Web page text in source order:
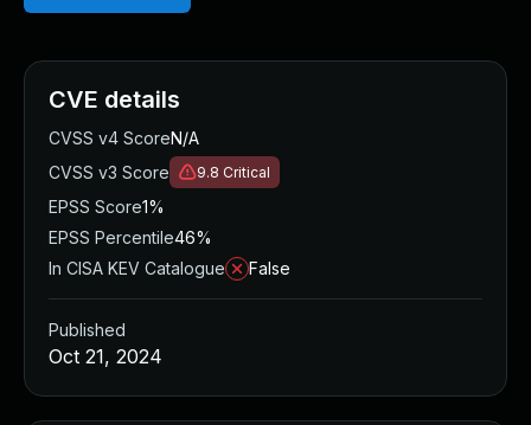
CVE details
CVSS v4 ScoreN/A
CVSS v3 Score
9.8 Critical
EPSS Score1%
EPSS Percentile46%
In CISA KEV Catalogue
False
Published
Oct 21, 2024